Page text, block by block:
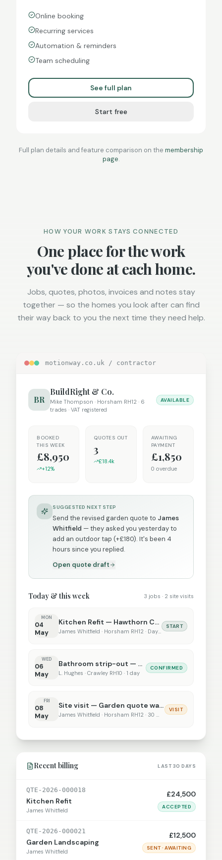
Online booking
Recurring services
Automation & reminders
Team scheduling
See full plan
Start free
Full plan details and feature comparison on the membership
page.
HOW YOUR WORK STAYS CONNECTED
One place for the work
you've done at each home.
Jobs, quotes, photos, invoices and notes stay
together — so the homes you look after can find
their way back to you the next time they need help.
motionway.co.uk / contractor
BR
BuildRight & Co.
Mike Thompson · Horsham RH12 · 6
trades · VAT registered
AVAILABLE
BOOKED
THIS WEEK
£8,950
+12%
QUOTES OUT
3
£18.4k
AWAITING
PAYMENT
£1,850
0 overdue
SUGGESTED NEXT STEP
Send the revised garden quote to James
Whitfield — they asked you yesterday to
add an outdoor tap (+£180). It's been 4
hours since you replied.
Open quote draft
Today & this week 3 jobs · 2 site visits
MON
04
May
Kitchen Refit — Hawthorn Cottage
James Whitfield · Horsham RH12 · Day 1 of 21
START
WED
06
May
Bathroom strip-out — 22 Beech Rise
L. Hughes · Crawley RH10 · 1 day
CONFIRMED
FRI
08
May
Site visit — Garden quote walk-through
James Whitfield · Horsham RH12 · 30 min
VISIT
Recent billing LAST 30 DAYS
QTE-2026-000018
Kitchen Refit
James Whitfield
£24,500
ACCEPTED
QTE-2026-000021
Garden Landscaping
James Whitfield
£12,500
SENT · AWAITING